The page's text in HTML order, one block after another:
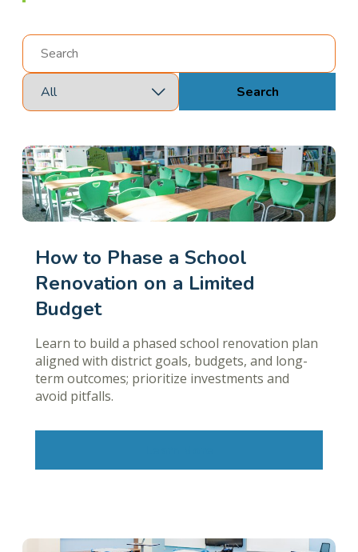
Search
How to Phase a School
Renovation on a Limited
Budget
Learn to build a phased school renovation plan
aligned with district goals, budgets, and long-
term outcomes; prioritize investments and
avoid pitfalls.